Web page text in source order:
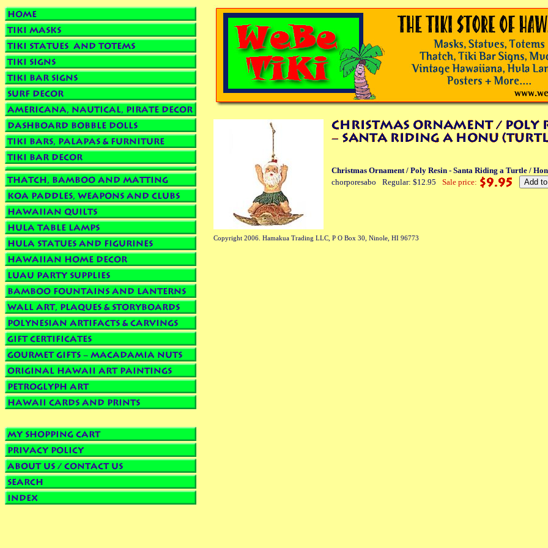
Christmas Ornament / Poly Resin - Santa Riding a Turtle /
chorporesabo
Regular: $12.95 Sale price:
Copyright 2006. Hamakua Trading LLC, P O Box 30, Ninole, HI 96773